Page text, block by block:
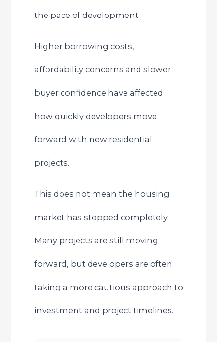
the pace of development.
Higher borrowing costs,
affordability concerns and slower
buyer confidence have affected
how quickly developers move
forward with new residential
projects.
This does not mean the housing
market has stopped completely.
Many projects are still moving
forward, but developers are often
taking a more cautious approach to
investment and project timelines.